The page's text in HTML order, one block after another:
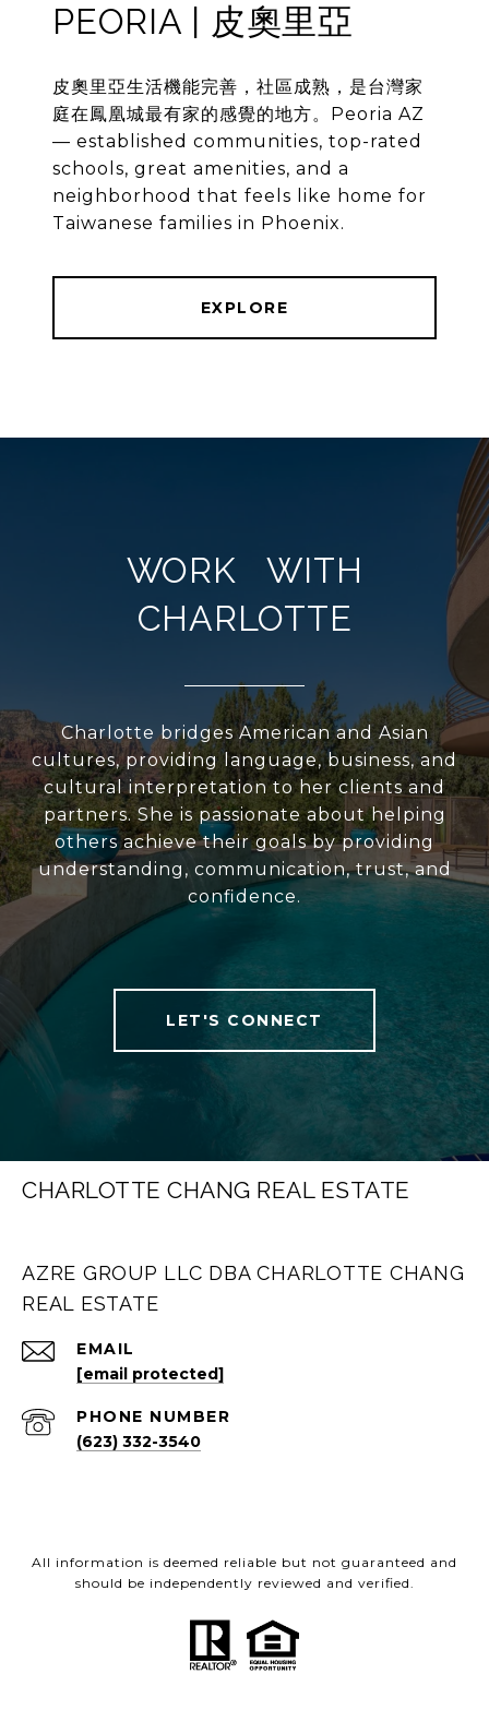
PEORIA | 皮奧里亞
皮奧里亞生活機能完善，社區成熟，是台灣家
庭在鳳凰城最有家的感覺的地方。Peoria AZ
— established communities, top-rated
schools, great amenities, and a
neighborhood that feels like home for
Taiwanese families in Phoenix.
EXPLORE
WORK WITH
CHARLOTTE
Charlotte bridges American and Asian
cultures, providing language, business, and
cultural interpretation to her clients and
partners. She is passionate about helping
others achieve their goals by providing
understanding, communication, trust, and
confidence.
LET'S CONNECT
CHARLOTTE CHANG REAL ESTATE
AZRE GROUP LLC DBA CHARLOTTE CHANG
REAL ESTATE
EMAIL
[email protected]
PHONE NUMBER
(623) 332-3540
All information is deemed reliable but not guaranteed and
should be independently reviewed and verified.